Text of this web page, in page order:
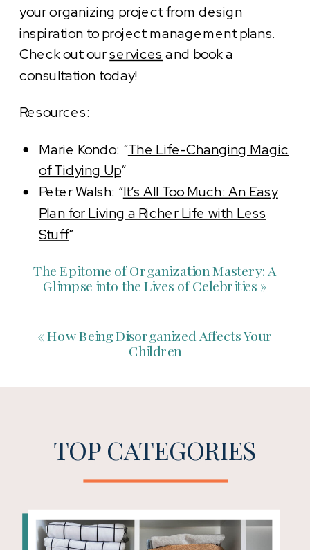
your organizing project from design
inspiration to project management plans.
Check out ourservices and book a
consultation today!
Resources:
Marie Kondo: “The Life-Changing Magic
of Tidying Up“
Peter Walsh: “It’s All Too Much: An Easy
Plan for Living a Richer Life with Less
Stuff”
The Epitome of Organization Mastery: A
Glimpse into the Lives of Celebrities »
«How Being Disorganized Affects Your
Children
TOP CATEGORIES